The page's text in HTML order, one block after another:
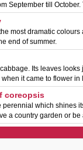
September till
most dramatic
end of summer.
Its leaves
it came to flower in
coreopsis
which shines
a country garden or